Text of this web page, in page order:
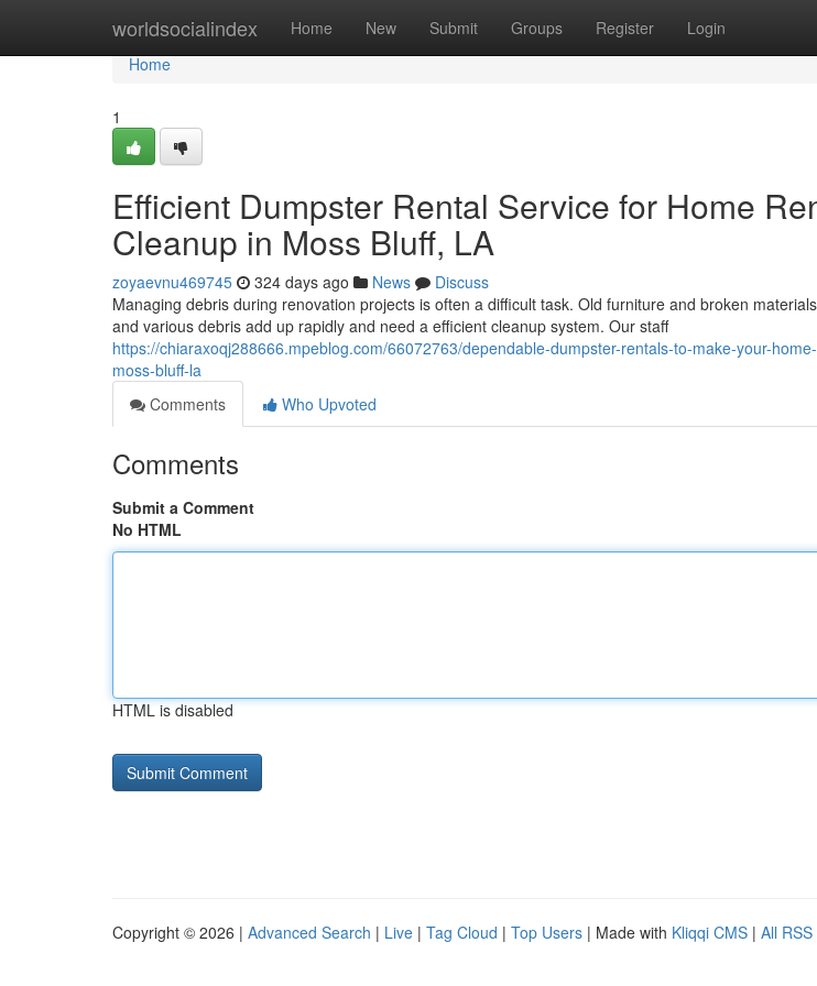
worldsocialindex Home New Submit Groups Register Login
Home
Home
1
Efficient Dumpster Rental Service for Home
Cleanup in Moss Bluff, LA
zoyaevnu469745 324 days ago News
Discuss
Managing debris during renovation projects is often a difficult task. Old furniture and broken
and various debris add up rapidly and need a efficient cleanup system. Our staff
https://chiaraxoqj288666.mpeblog.com/66072763/dependable-dumpster-rentals-to-make-your-
moss-bluff-la
Comments
Who Upvoted
Comments
Submit a Comment
No HTML
HTML is disabled
Copyright © 2026 | Advanced Search | Live | Tag Cloud | Top Users | Made with Kliqqi CMS | All